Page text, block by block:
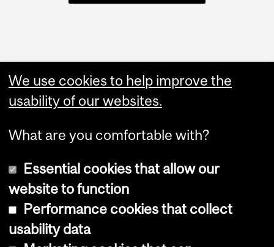
Positions available
Room bookings
Copyright © 2026 McGill University
We use cookies to help improve the
usability of our websites.
What are you comfortable with?
Essential cookies that allow our
website to function
Performance cookies that collect
usability data